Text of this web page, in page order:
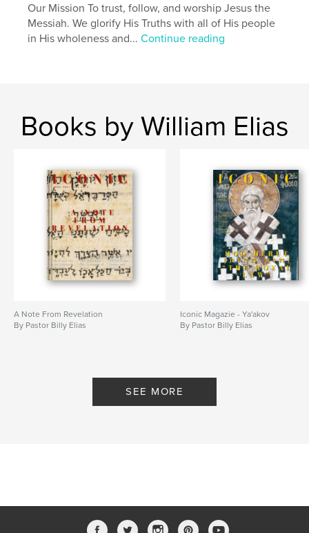
Author website
https://ilanrestoration.com/
Project Option:
US Letter, 8.5×11 in, 22×28 cm
LanguageEnglish
Keywords
Messiah , Son of Man
Our Mission To trust, follow, and worship Jesus the
Messiah. We glorify His Truths with all of His people
in His wholeness and...Continue reading
Books by William Elias
A Note From Revelation
By Pastor Billy Elias
Iconic Magazie - Ya'akov
By Pastor Billy Elias
SEE MORE